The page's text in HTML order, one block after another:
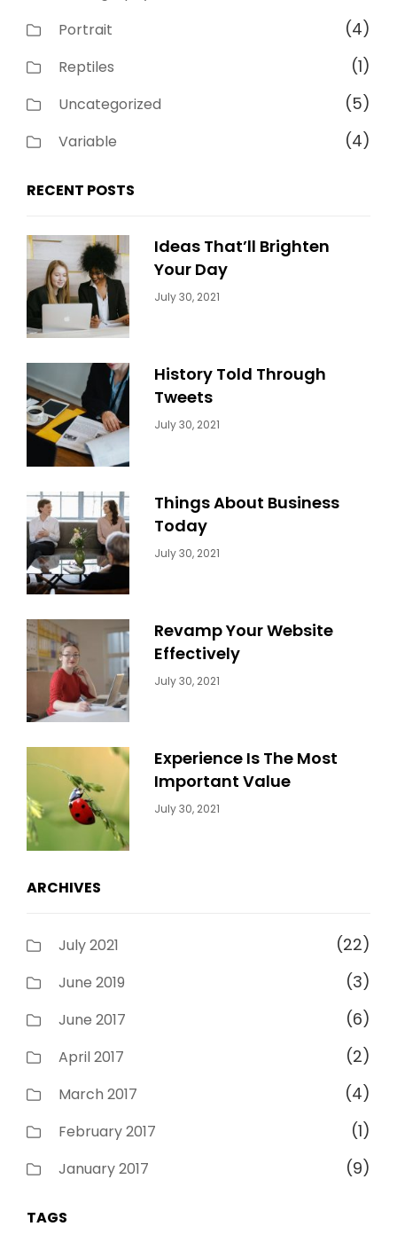
Portrait (4)
Reptiles (1)
Uncategorized (5)
Variable (4)
RECENT POSTS
Ideas That’ll Brighten
Your Day
Categories:
July 30, 2021
History Told Through
Tweets
Categories:
July 30, 2021
Things About Business
Today
Categories:
July 30, 2021
Revamp Your Website
Effectively
Categories:
July 30, 2021
Experience Is The Most
Important Value
Categories:
July 30, 2021
ARCHIVES
July 2021 (22)
June 2019 (3)
June 2017 (6)
April 2017 (2)
March 2017 (4)
February 2017 (1)
January 2017 (9)
TAGS